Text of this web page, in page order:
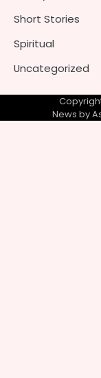
Short Stories
Spiritual
Uncategorized
News by